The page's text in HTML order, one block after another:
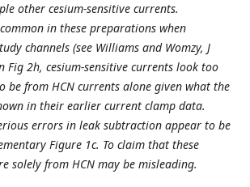
other cesium-sensitive currents.
in these preparations when
channels (see Williams and Womzy, J
Fig 2h, cesium-sensitive currents look too
be from HCN currents alone given what the
in their earlier current clamp data.
errors in leak subtraction appear to be
Figure 1c. To claim that these
solely from HCN may be misleading.